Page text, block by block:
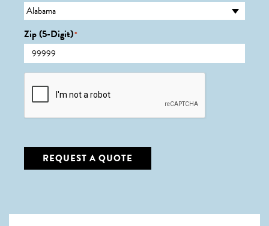
Zip (5-Digit)*
CAPTCHA
REQUEST A QUOTE